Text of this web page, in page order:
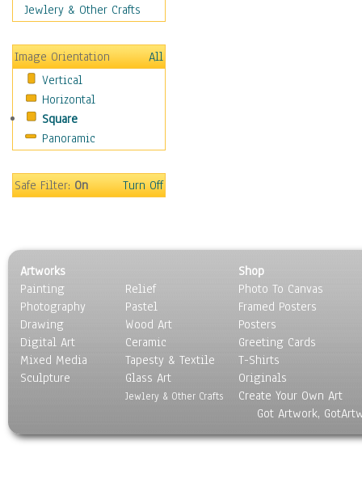
Still Life
Baskets
Bath & Beauty
Books & Letters
Cigars & Pipes
Clocks
Coffee Pots & Mugs
Feathers, Nests & Eggs
Other Still Life
Pebbles, Stones & Rocks
Pottery
Sporting Equipment
Toys
Surrealism
Transportation
Jewlery & Other Crafts
Image Orientation
All
Vertical
Horizontal
Square
Panoramic
Safe Filter:On Turn Off
Artworks
Painting
Photography
Drawing
Digital Art
Mixed Media
Sculpture
Relief
Pastel
Wood Art
Ceramic
Tapesty & Textile
Glass Art
Jewlery & Other Crafts
Shop
Photo To Canvas
Framed Posters
Posters
Greeting Cards
T-Shirts
Originals
Create Your Own Art
Got Artwork,